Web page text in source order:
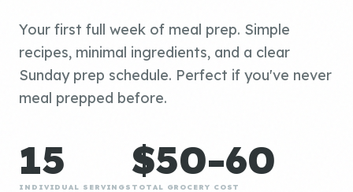
Your first full week of meal prep. Simple
recipes, minimal ingredients, and a clear
Sunday prep schedule. Perfect if you've never
meal prepped before.
15
INDIVIDUAL SERVINGS
$50-60
TOTAL GROCERY COST